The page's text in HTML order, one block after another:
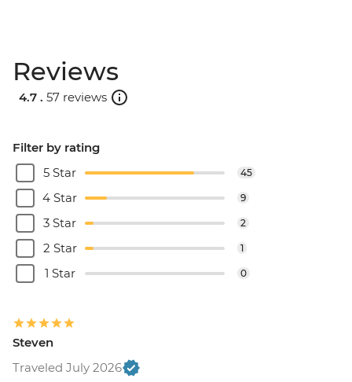
Reviews
4.7 . 57 reviews
Filter by rating
5 Star
45
4 Star 9
3 Star 2
2 Star 1
1 Star 0
Steven
Traveled July 2026